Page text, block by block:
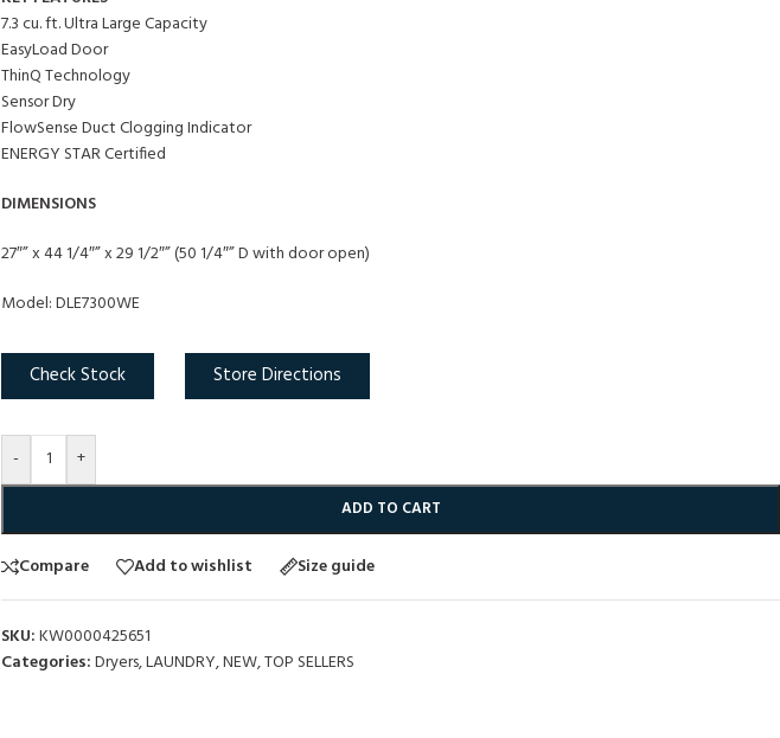
7.3 cu. ft. Ultra Large Capacity
EasyLoad Door
ThinQ Technology
Sensor Dry
FlowSense Duct Clogging Indicator
ENERGY STAR Certified
DIMENSIONS
27″” x 44 1/4″” x 29 1/2″” (50 1/4″” D with door open)
Model: DLE7300WE
Check Stock Store Directions
- +
ADD TO CART
Compare Add to wishlist Size guide
SKU:KW0000425651
Categories:Dryers,LAUNDRY,NEW,TOP SELLERS